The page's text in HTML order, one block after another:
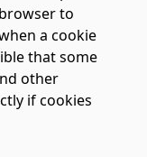
to
a cookie
that some
other
if cookies